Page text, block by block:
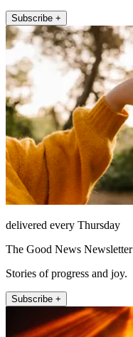
Subscribe +
delivered every Thursday
The Good News Newsletter
Stories of progress and joy.
Subscribe +